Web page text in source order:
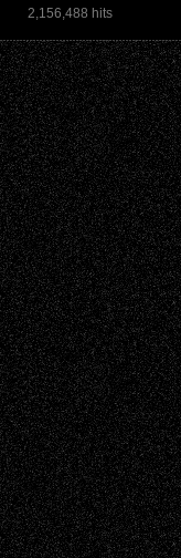
2,156,488 hits